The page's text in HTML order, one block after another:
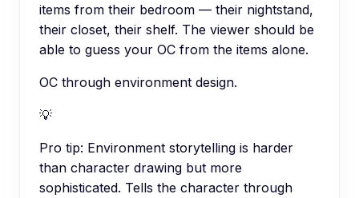
items from their bedroom — their nightstand,
their closet, their shelf. The viewer should be
able to guess your OC from the items alone.
OC through environment design.
💡
Pro tip: Environment storytelling is harder
than character drawing but more
sophisticated. Tells the character through